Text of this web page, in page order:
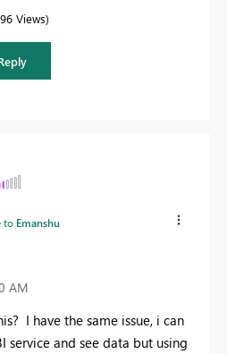
Views
to Emanshu
AM
I have the same issue, i can
service and see data but using